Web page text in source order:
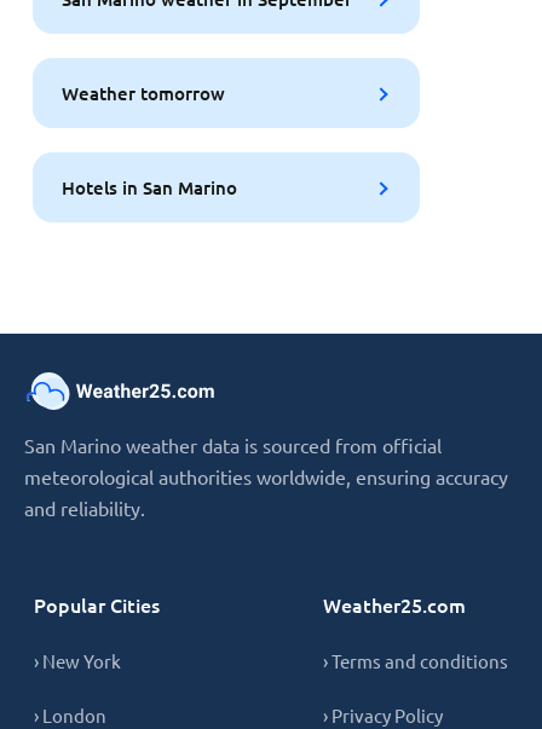
Weather tomorrow
Hotels in San Marino
San Marino weather data is sourced from official
meteorological authorities worldwide, ensuring accuracy
and reliability.
Popular Cities
› New York
› London
Weather25.com
› Terms and conditions
› Privacy Policy